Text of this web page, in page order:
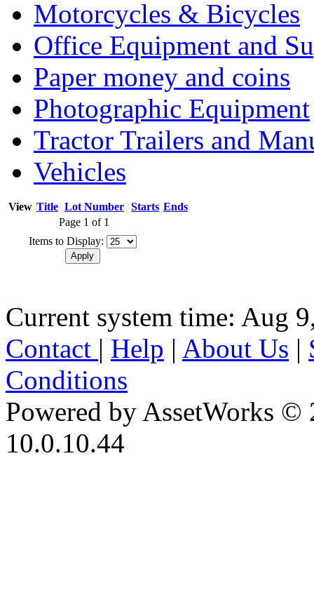
Motorcycles & Bicycles
Office Equipment and
Paper money and coins
Photographic Equipment
Tractor Trailers and
Vehicles
View Title Lot Number Starts Ends
Page 1 of 1
Items to Display:
Current system time: Aug
Contact | Help | About Us |
Conditions
Powered by AssetWorks ©
10.0.10.44